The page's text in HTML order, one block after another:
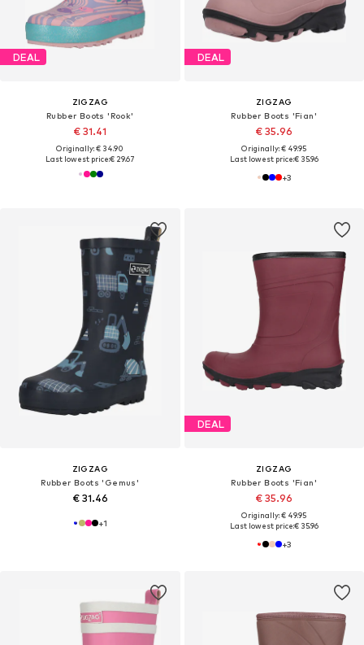
DEAL
ZIGZAG
Rubber Boots 'Rook'
€ 31.41
Originally: € 34.90
Last lowest price:€ 29.67
DEAL
ZIGZAG
Rubber Boots 'Fian'
€ 35.96
Originally: € 49.95
Last lowest price:€ 35.96
+3
ZIGZAG
Rubber Boots 'Gemus'
€ 31.46
+1
DEAL
ZIGZAG
Rubber Boots 'Fian'
€ 35.96
Originally: € 49.95
Last lowest price:€ 35.96
+3